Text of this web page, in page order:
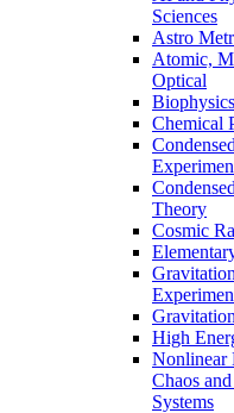
Sciences
Astro
Atomic,
Optical
Biophysics
Chemical
Theory
Cosmic
Gravitation
High
Nonlinear
Chaos
Systems